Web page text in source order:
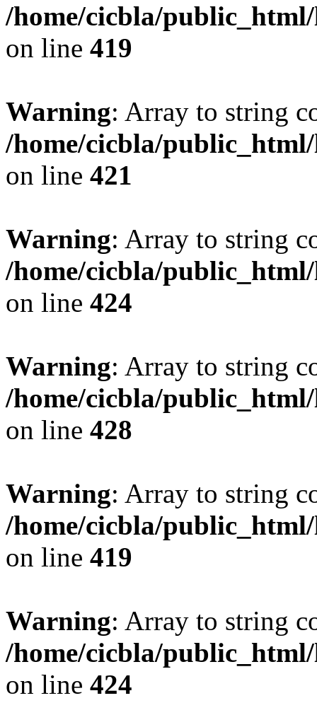
/home/cicbla/
on line 419
Warning: Array to string
/home/cicbla/
on line 421
Warning: Array to string
/home/cicbla/
on line 424
Warning: Array to string
/home/cicbla/
on line 428
Warning: Array to string
/home/cicbla/
on line 419
Warning: Array to string
/home/cicbla/
on line 424